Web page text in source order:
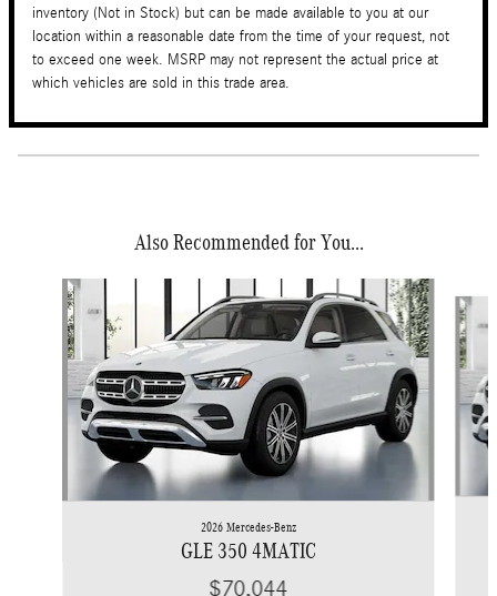
inventory (Not in Stock) but can be made available to you at our
location within a reasonable date from the time of your request, not
to exceed one week. MSRP may not represent the actual price at
which vehicles are sold in this trade area.
Also Recommended for You...
Slide 1 of 6
2026 Mercedes-Benz
GLE 350 4MATIC
$70,044